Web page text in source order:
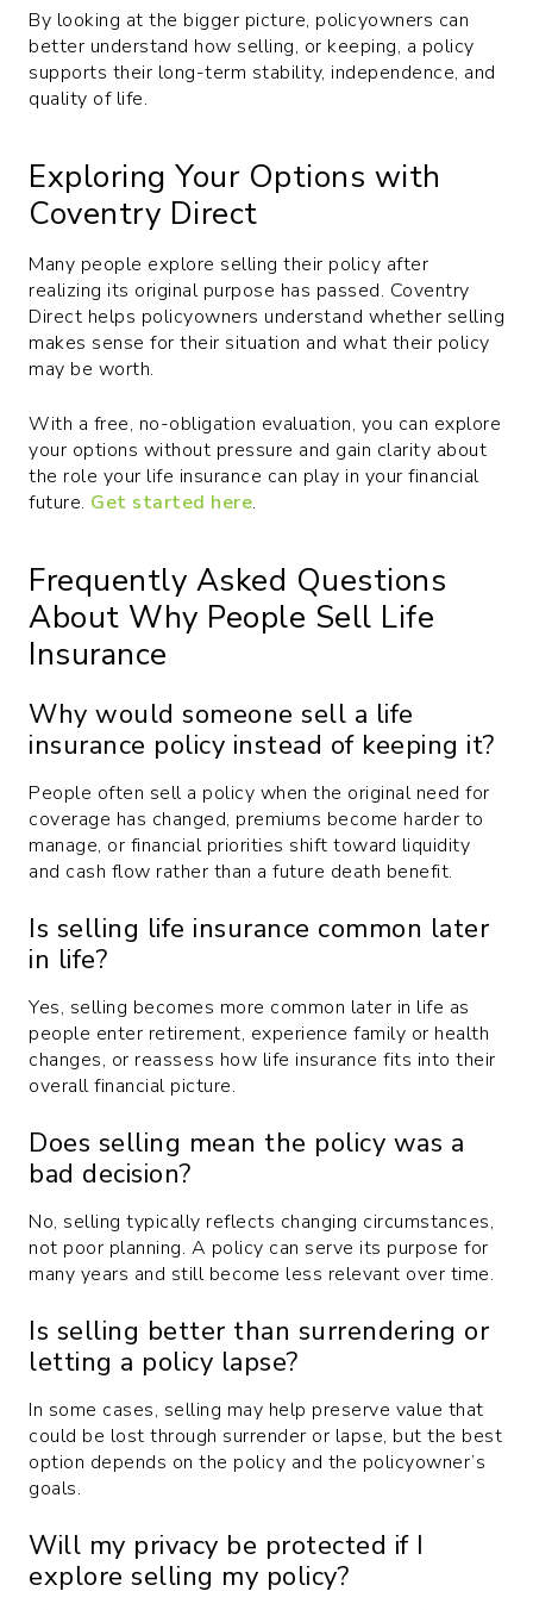
By looking at the bigger picture, policyowners can
better understand how selling, or keeping, a policy
supports their long-term stability, independence, and
quality of life.
Exploring Your Options with
Coventry Direct
Many people explore selling their policy after
realizing its original purpose has passed. Coventry
Direct helps policyowners understand whether selling
makes sense for their situation and what their policy
may be worth.
With a free, no-obligation evaluation, you can explore
your options without pressure and gain clarity about
the role your life insurance can play in your financial
future. Get started here.
Frequently Asked Questions
About Why People Sell Life
Insurance
Why would someone sell a life
insurance policy instead of keeping it?
People often sell a policy when the original need for
coverage has changed, premiums become harder to
manage, or financial priorities shift toward liquidity
and cash flow rather than a future death benefit.
Is selling life insurance common later
in life?
Yes, selling becomes more common later in life as
people enter retirement, experience family or health
changes, or reassess how life insurance fits into their
overall financial picture.
Does selling mean the policy was a
bad decision?
No, selling typically reflects changing circumstances,
not poor planning. A policy can serve its purpose for
many years and still become less relevant over time.
Is selling better than surrendering or
letting a policy lapse?
In some cases, selling may help preserve value that
could be lost through surrender or lapse, but the best
option depends on the policy and the policyowner’s
goals.
Will my privacy be protected if I
explore selling my policy?